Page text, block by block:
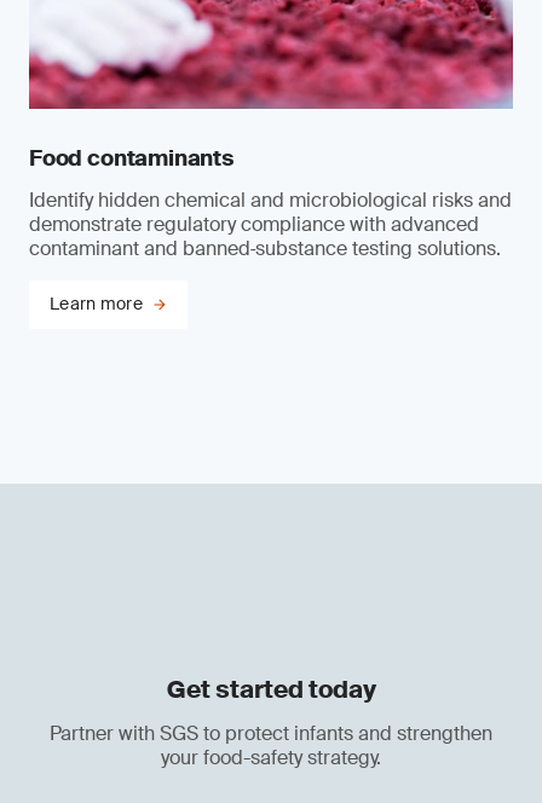
Food contaminants
Identify hidden chemical and microbiological risks and
demonstrate regulatory compliance with advanced
contaminant and banned‑substance testing solutions.
Learn more
Get started today
Partner with SGS to protect infants and strengthen
your food-safety strategy.